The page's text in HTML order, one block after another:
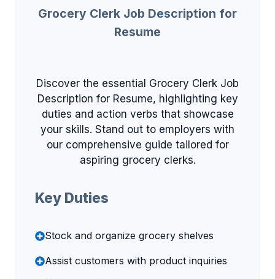
Grocery Clerk Job Description for
Resume
Discover the essential Grocery Clerk Job
Description for Resume, highlighting key
duties and action verbs that showcase
your skills. Stand out to employers with
our comprehensive guide tailored for
aspiring grocery clerks.
Key Duties
Stock and organize grocery shelves
Assist customers with product inquiries